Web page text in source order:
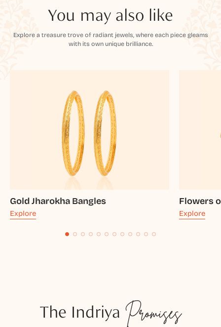
You may also like
Explore a treasure trove of radiant jewels, where each piece gleams
with its own unique brilliance.
Gold Jharokha Bangles
Explore
Flowers
Explore
The Indriya Promises